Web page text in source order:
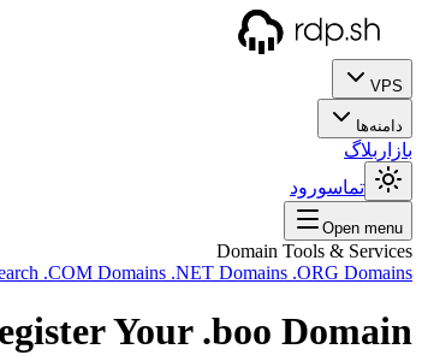
VPS
دامنه‌ها
بازار بلاگ
تماسورود
Open menu
Domain Tools & Services
.COM Domains .NET Domains .ORG Domains
Your .boo Domain